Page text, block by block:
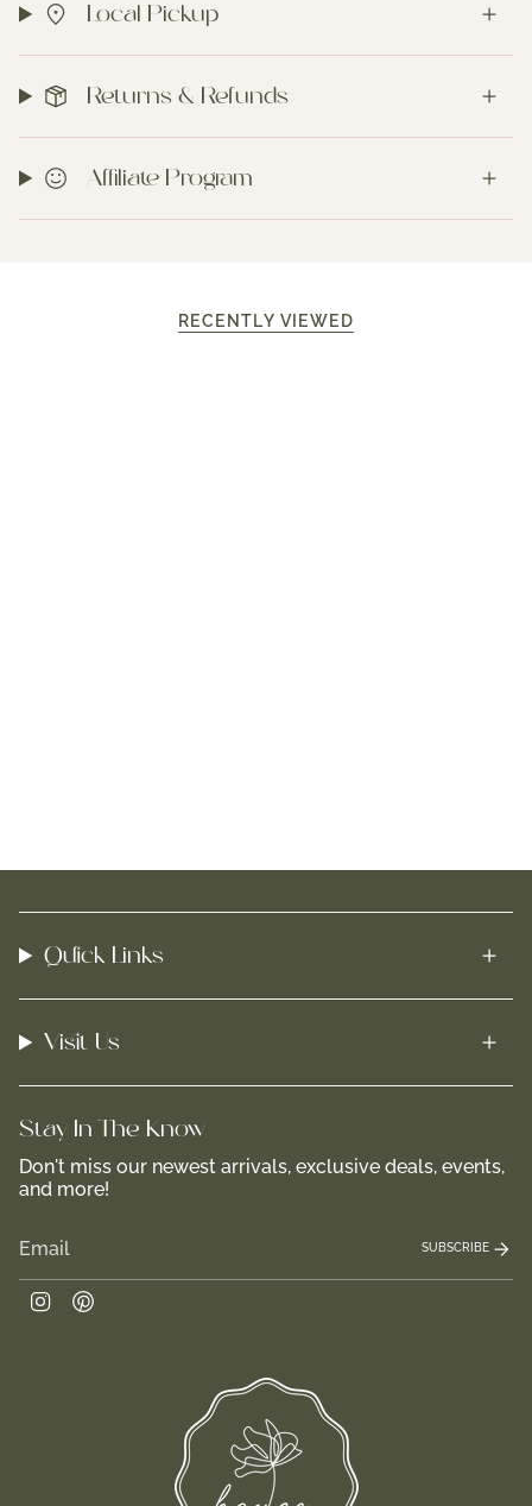
Local Pickup
Returns & Refunds
Affiliate Program
RECENTLY VIEWED
Quick Links
Visit Us
Stay In-The-Know
Don't miss our newest arrivals, exclusive deals, events,
and more!
SUBSCRIBE
Instagram